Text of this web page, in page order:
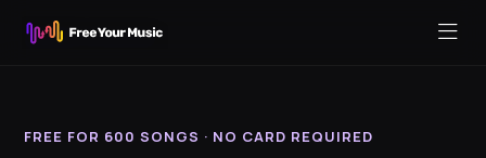
FREE FOR 600 SONGS · NO CARD REQUIRED